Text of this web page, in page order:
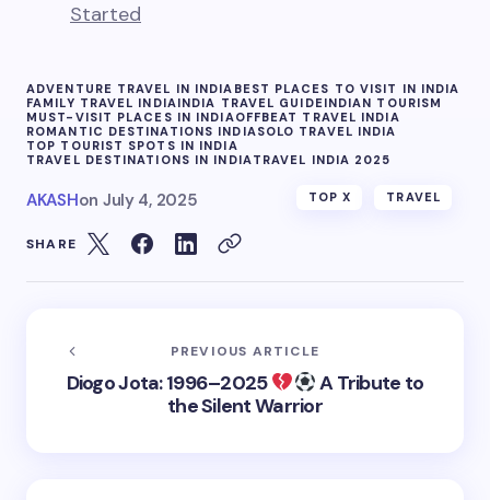
Started
ADVENTURE TRAVEL IN INDIA BEST PLACES TO VISIT IN INDIA
FAMILY TRAVEL INDIAINDIA TRAVEL GUIDEINDIAN TOURISM
MUST-VISIT PLACES IN INDIAOFFBEAT TRAVEL INDIA
ROMANTIC DESTINATIONS INDIASOLO TRAVEL INDIA
TOP TOURIST SPOTS IN INDIA
TRAVEL DESTINATIONS IN INDIATRAVEL INDIA 2025
AKASHon July 4, 2025 TOP X TRAVEL
SHARE
PREVIOUS ARTICLE
Diogo Jota: 1996–2025
A Tribute to
the Silent Warrior